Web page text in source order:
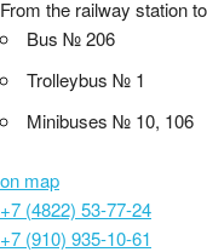
From the railway station
Bus № 206
Trolleybus № 1
Minibuses № 10, 106
on map
+7 (4822) 53-77-24
+7 (910) 935-10-61